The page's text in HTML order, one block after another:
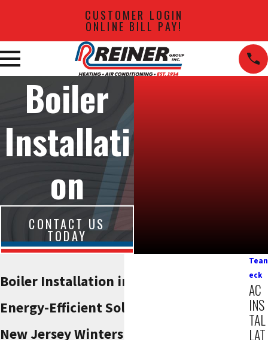
CUSTOMER LOGIN
ONLINE BILL PAY!
Boiler
Installati
on
CONTACT US
TODAY
Boiler Installation in Teaneck
Energy-Efficient Solutions for Cold
New Jersey Winters
Tean
eck
AC
INS
TAL
LAT